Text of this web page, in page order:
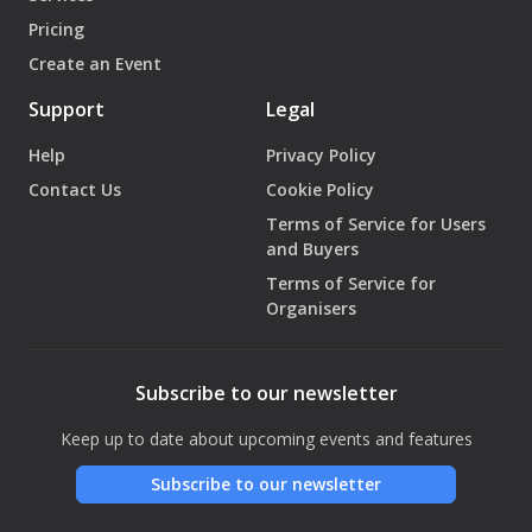
Pricing
Create an Event
Support
Help
Contact Us
Legal
Privacy Policy
Cookie Policy
Terms of Service for Users
and Buyers
Terms of Service for
Organisers
Subscribe to our newsletter
Keep up to date about upcoming events and features
Subscribe to our newsletter